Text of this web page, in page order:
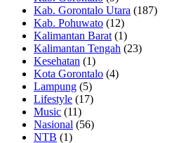
Kab. Gorontalo Utara (187)
Kab. Pohuwato (12)
Kalimantan Barat (1)
Kalimantan Tengah (23)
Kesehatan (1)
Kota Gorontalo (4)
Lampung (5)
Lifestyle (17)
Music (11)
Nasional (56)
NTB (1)